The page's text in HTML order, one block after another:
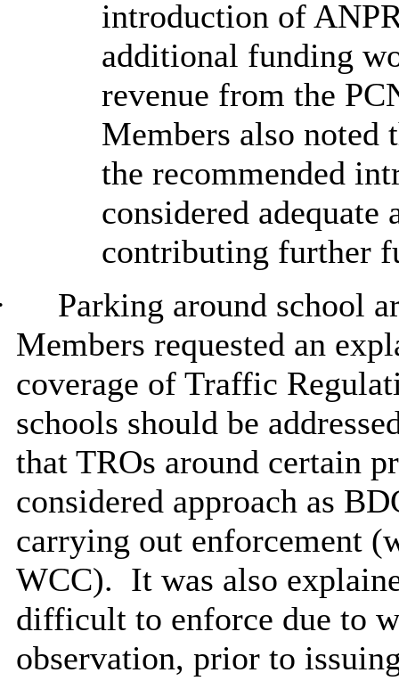
introduction of
additional funding
revenue from the
Members also noted
the recommended
considered
contributing further
Parking around school
Members requested an
coverage of Traffic
schools should be
that TROs around certain
considered approach as
carrying out enforcement
WCC). It was also
difficult to enforce due to
observation, prior to